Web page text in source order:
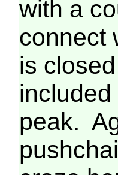
with a
connect
is
peak.